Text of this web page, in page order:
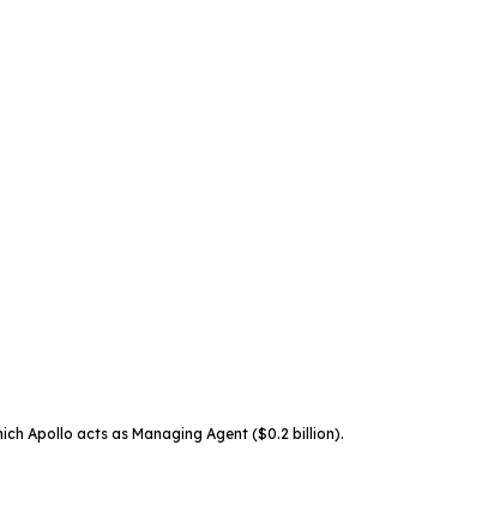
Apollo acts as Managing Agent ($0.2 billion).